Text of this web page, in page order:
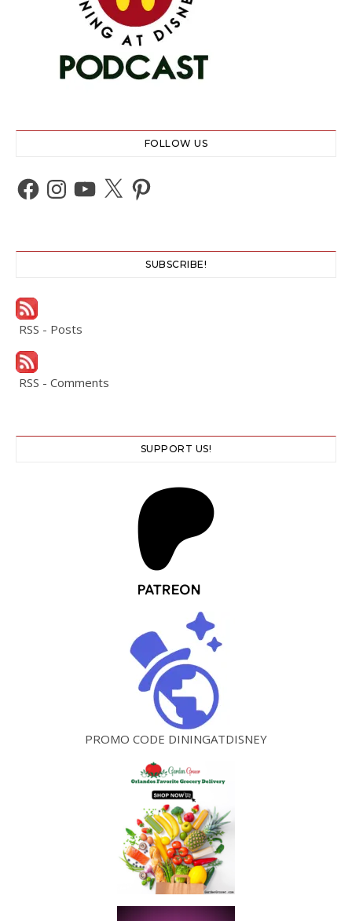
FOLLOW US
Facebook
Instagram
YouTube
X Pinterest
SUBSCRIBE!
RSS - Posts
RSS - Comments
SUPPORT US!
PROMO CODE DININGATDISNEY